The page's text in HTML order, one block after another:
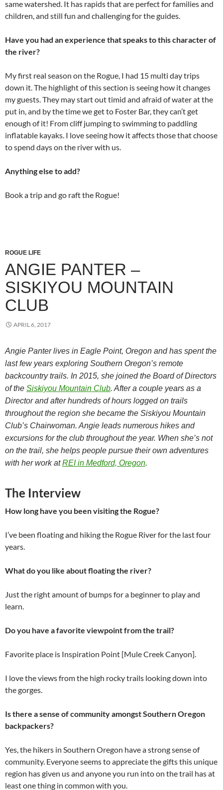
same watershed. It has rapids that are perfect for families and
children, and still fun and challenging for the guides.
Have you had an experience that speaks to this character of
the river?
My first real season on the Rogue, I had 15 multi day trips
down it. The highlight of this section is seeing how it changes
my guests. They may start out timid and afraid of water at the
put in, and by the time we get to Foster Bar, they can’t get
enough of it! From cliff jumping to swimming to paddling
inflatable kayaks. I love seeing how it affects those that choose
to spend days on the river with us.
Anything else to add?
Book a trip and go raft the Rogue!
ROGUE LIFE
ANGIE PANTER –
SISKIYOU MOUNTAIN
CLUB
APRIL 6, 2017
Angie Panter lives in Eagle Point, Oregon and has spent the
last few years exploring Southern Oregon’s remote
backcountry trails. In 2015, she joined the Board of Directors
of the Siskiyou Mountain Club. After a couple years as a
Director and after hundreds of hours logged on trails
throughout the region she became the Siskiyou Mountain
Club’s Chairwoman. Angie leads numerous hikes and
excursions for the club throughout the year. When she’s not
on the trail, she helps people pursue their own adventures
with her work atREI in Medford, Oregon.
The Interview
How long have you been visiting the Rogue?
I’ve been floating and hiking the Rogue River for the last four
years.
What do you like about floating the river?
Just the right amount of bumps for a beginner to play and
learn.
Do you have a favorite viewpoint from the trail?
Favorite place is Inspiration Point [Mule Creek Canyon].
I love the views from the high rocky trails looking down into
the gorges.
Is there a sense of community amongst Southern Oregon
backpackers?
Yes, the hikers in Southern Oregon have a strong sense of
community. Everyone seems to appreciate the gifts this unique
region has given us and anyone you run into on the trail has at
least one thing in common with you.